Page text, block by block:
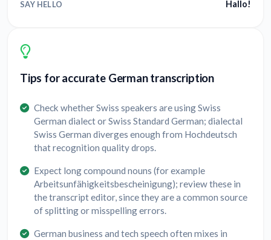
SAY HELLO Hallo!
Tips for accurate German transcription
Check whether Swiss speakers are using Swiss
German dialect or Swiss Standard German; dialectal
Swiss German diverges enough from Hochdeutsch
that recognition quality drops.
Expect long compound nouns (for example
Arbeitsunfähigkeitsbescheinigung); review these in
the transcript editor, since they are a common source
of splitting or misspelling errors.
German business and tech speech often mixes in